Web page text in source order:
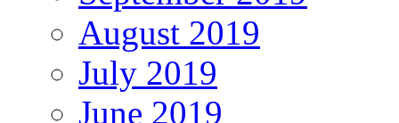
August 2019
July 2019
June 2019